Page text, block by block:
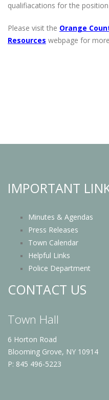
qualifiacations for the
Please visit the Orange
Resources webpage for
IMPORTANT
Minutes & Agendas
Press Releases
Town Calendar
Helpful Links
Police Department
CONTACT US
Town Hall
6 Horton Road
Blooming Grove, NY 10914
P: 845 496-5223